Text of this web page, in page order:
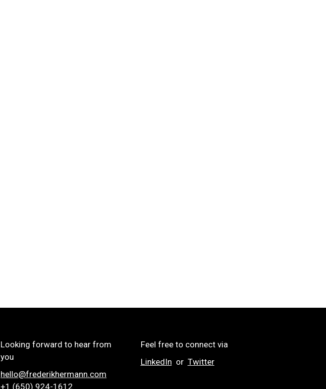
Looking forward to hear from
you
hello@frederikhermann.com
+1 (650) 924-1612‬
Feel free to connect via
LinkedIn or Twitter